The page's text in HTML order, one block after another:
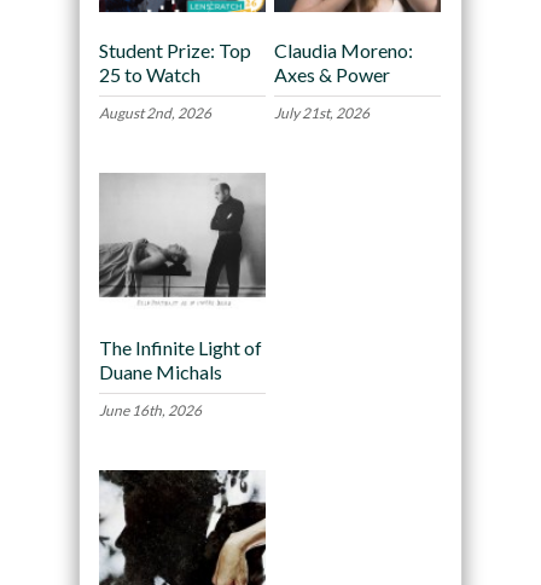
Student Prize: Top
25 to Watch
August 2nd, 2026
Claudia Moreno:
Axes & Power
July 21st, 2026
The Infinite Light of
Duane Michals
June 16th, 2026